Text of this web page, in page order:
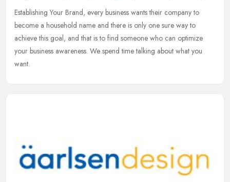
Establishing Your Brand, every business wants their company to
become a household name and there is only one sure way to
achieve this goal, and that is to find someone who can optimize
your business awareness. We spend time talking about what you
want.